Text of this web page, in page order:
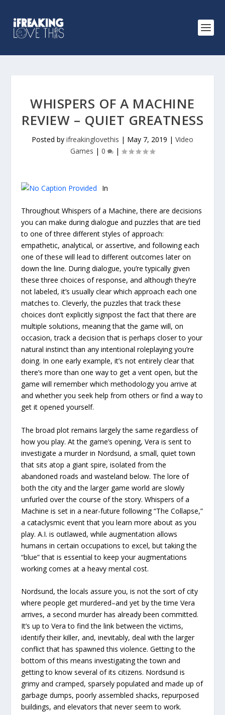
WHISPERS OF A MACHINE
REVIEW – QUIET GREATNESS
Posted by ifreakinglovethis | May 7, 2019 | Video
Games | 0 |
In
Throughout Whispers of a Machine, there are decisions
you can make during dialogue and puzzles that are tied
to one of three different styles of approach:
empathetic, analytical, or assertive, and following each
one of these will lead to different outcomes later on
down the line. During dialogue, you’re typically given
these three choices of response, and although they’re
not labeled, it’s usually clear which approach each one
matches to. Cleverly, the puzzles that track these
choices don’t explicitly signpost the fact that there are
multiple solutions, meaning that the game will, on
occasion, track a decision that is perhaps closer to your
natural instinct than any intentional roleplaying you’re
doing. In one early example, it’s not entirely clear that
there’s more than one way to get a vent open, but the
game will remember which methodology you arrive at
and whether you seek help from others or find a way to
get it opened yourself.
The broad plot remains largely the same regardless of
how you play. At the game’s opening, Vera is sent to
investigate a murder in Nordsund, a small, quiet town
that sits atop a giant spire, isolated from the
abandoned roads and wasteland below. The lore of
both the city and the larger game world are slowly
unfurled over the course of the story. Whispers of a
Machine is set in a near-future following “The Collapse,”
a cataclysmic event that you learn more about as you
play. A.I. is outlawed, while augmentation allows
humans in certain occupations to excel, but taking the
“blue” that is essential to keep your augmentations
working comes at a heavy mental cost.
Nordsund, the locals assure you, is not the sort of city
where people get murdered–and yet by the time Vera
arrives, a second murder has already been committed.
It’s up to Vera to find the link between the victims,
identify their killer, and, inevitably, deal with the larger
conflict that has spawned this violence. Getting to the
bottom of this means investigating the town and
getting to know several of its citizens. Nordsund is
grimy and cramped, sparsely populated and made up of
garbage dumps, poorly assembled shacks, repurposed
buildings, and elevators that never seem to work.